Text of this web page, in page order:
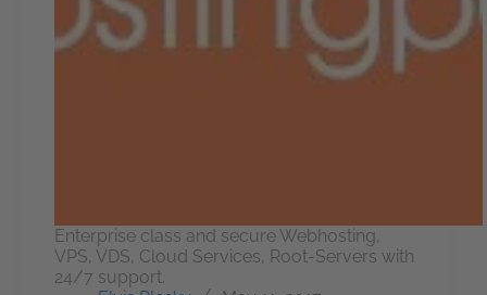
Enterprise class and secure Webhosting,
VPS, VDS, Cloud Services, Root-Servers with
24/7 support.